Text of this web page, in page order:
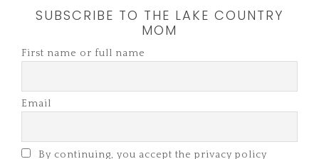
SUBSCRIBE TO THE LAKE COUNTRY
MOM
First name or full name
Email
By continuing, you accept the privacy policy